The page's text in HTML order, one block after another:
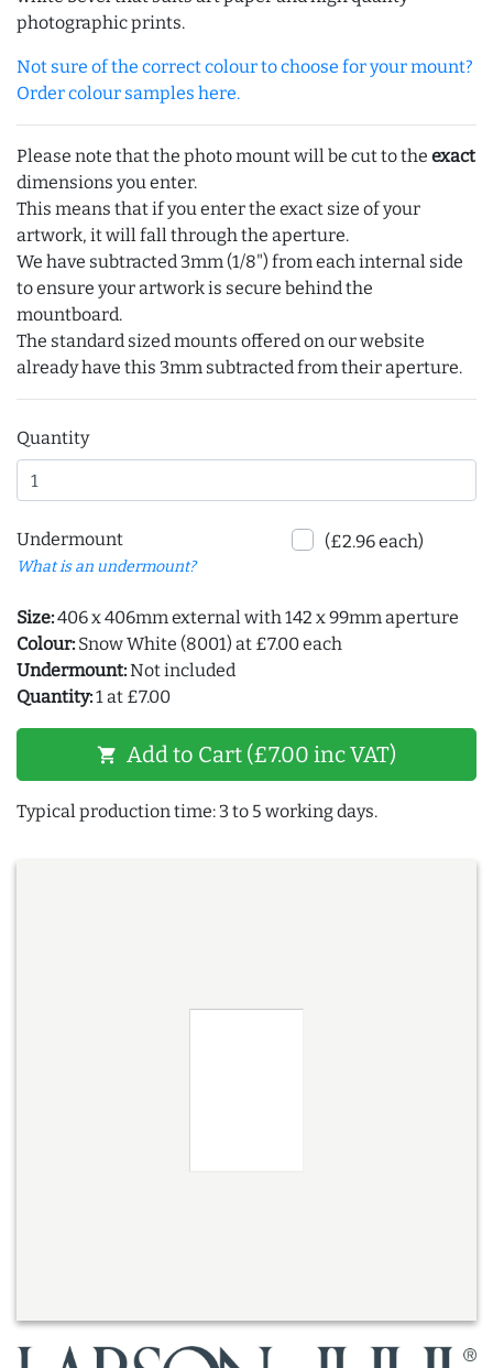
photographic prints.
Not sure of the correct colour to choose for your mount?
Order colour samples here.
Please note that the photo mount will be cut to the exact
dimensions you enter.
This means that if you enter the exact size of your
artwork, it will fall through the aperture.
We have subtracted 3mm (1/8") from each internal side
to ensure your artwork is secure behind the
mountboard.
The standard sized mounts offered on our website
already have this 3mm subtracted from their aperture.
Quantity
Undermount
What is an undermount?
(£2.96 each)
Size:406 x 406mm external with 142 x 99mm aperture
Colour: Snow White (8001) at £7.00 each
Undermount:Not included
Quantity:1 at £7.00
shopping_cart Add to Cart (£7.00 inc VAT)
Typical production time: 3 to 5 working days.